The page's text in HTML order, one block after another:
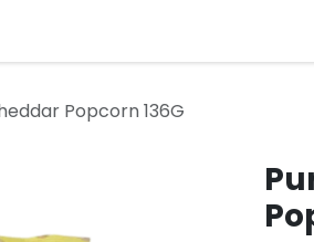
Popcorn 136G